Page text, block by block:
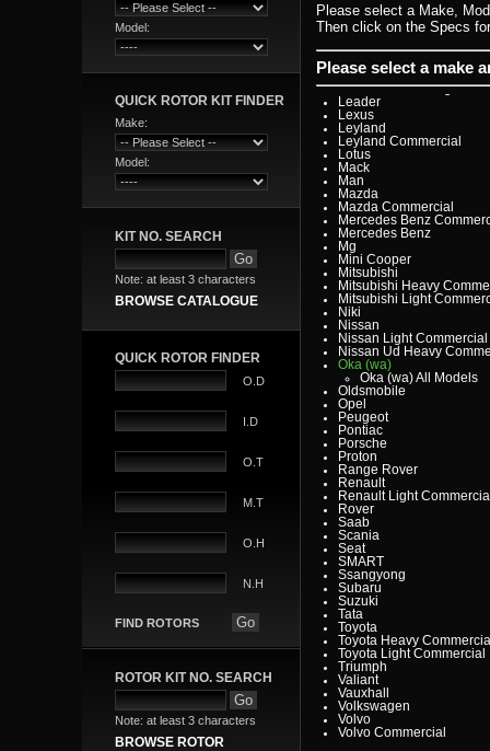
Model:
QUICK ROTOR KIT FINDER
Make:
Model:
KIT NO. SEARCH
Note: at least 3 characters
BROWSE CATALOGUE
QUICK ROTOR FINDER
O.D
I.D
O.T
M.T
O.H
N.H
FIND ROTORS
ROTOR KIT NO. SEARCH
Note: at least 3 characters
BROWSE ROTOR
Please select a Make,
Then click on the Specs
Please select a make
Jaguar
Jeep
Kia
Lada
Lamborghini
Lancia
Land Rover - Range
Leader
Lexus
Leyland
Leyland Commercial
Lotus
Mack
Man
Mazda
Mazda Commercial
Mercedes Benz
Mercedes Benz
Mg
Mini Cooper
Mitsubishi
Mitsubishi Heavy
Mitsubishi Light
Niki
Nissan
Nissan Light Commercial
Nissan Ud Heavy
Oka (wa)
Oka (wa) All Models
Oldsmobile
Opel
Peugeot
Pontiac
Porsche
Proton
Range Rover
Renault
Renault Light
Rover
Saab
Scania
Seat
SMART
Ssangyong
Subaru
Suzuki
Tata
Toyota
Toyota Heavy
Toyota Light Commercial
Triumph
Valiant
Vauxhall
Volkswagen
Volvo
Volvo Commercial